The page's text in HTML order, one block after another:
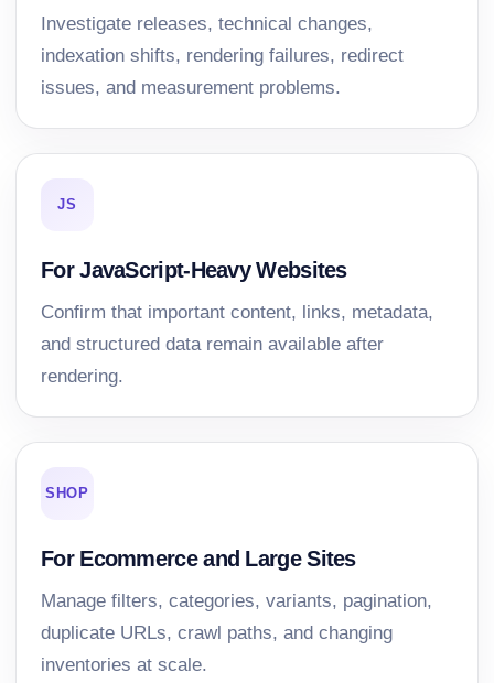
Investigate releases, technical changes,
indexation shifts, rendering failures, redirect
issues, and measurement problems.
JS
For JavaScript-Heavy Websites
Confirm that important content, links, metadata,
and structured data remain available after
rendering.
SHOP
For Ecommerce and Large Sites
Manage filters, categories, variants, pagination,
duplicate URLs, crawl paths, and changing
inventories at scale.